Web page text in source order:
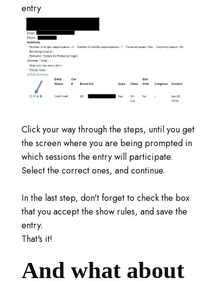
entry
Click your way through the steps, until you get
the screen where you are being prompted in
which sessions the entry will participate.
Select the correct ones, and continue.
In the last step, don't forget to check the box
that you accept the show rules, and save the
entry.
That's it!
And what about